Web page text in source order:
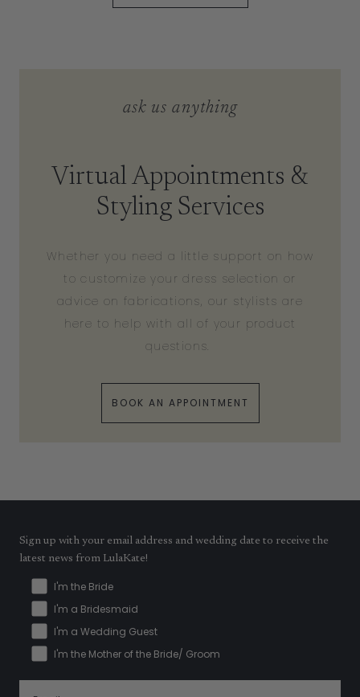
ask us anything
Virtual Appointments &
Styling Services
Whether you need a little support on how
to customize your dress selection or
advice on fabrications, our stylists are
here to help with all of your product
questions.
BOOK AN APPOINTMENT
Sign up with your email address and wedding date to receive the
latest news from LulaKate!
I'm the Bride
I'm a Bridesmaid
I'm a Wedding Guest
I'm the Mother of the Bride/ Groom